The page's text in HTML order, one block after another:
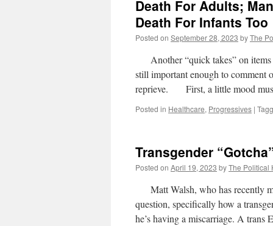
Death For Adults;
Death For Infants Too
Posted on September 28, 2023 byThe
Another “quick takes” on items
still important enough to
reprieve. First, a little mood
Posted in Healthcare, Progressives |
Transgender
Posted on April 19, 2023 byThe Political
Matt Walsh, who has recently
question, specifically how a
he’s having a miscarriage. A